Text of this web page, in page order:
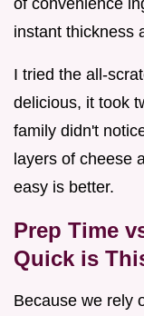
of convenience
instant thickness
I tried the all-
delicious, it took
family didn't
layers of cheese
easy is better.
Prep Time
Quick is
Because we rely